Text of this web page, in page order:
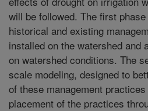
will be followed. The first
historical and existing
installed on the watershed
on watershed conditions. The
scale modeling, designed to
of these management
placement of the practices